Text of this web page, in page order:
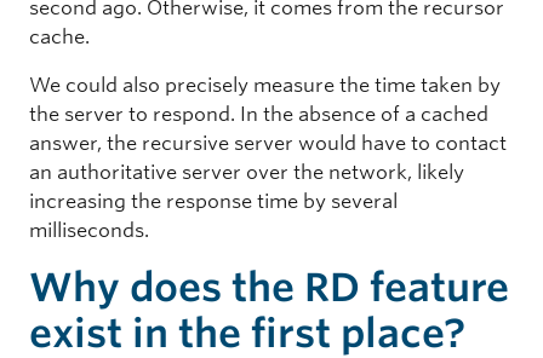
second ago. Otherwise, it comes from the recursor
cache.
We could also precisely measure the time taken by
the server to respond. In the absence of a cached
answer, the recursive server would have to contact
an authoritative server over the network, likely
increasing the response time by several
milliseconds.
Why does the RD feature
exist in the first place?